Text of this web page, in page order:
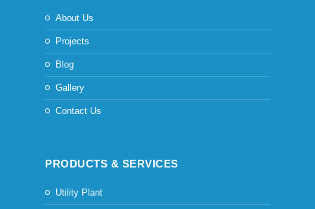
About Us
Projects
Blog
Gallery
Contact Us
PRODUCTS & SERVICES
Utility Plant